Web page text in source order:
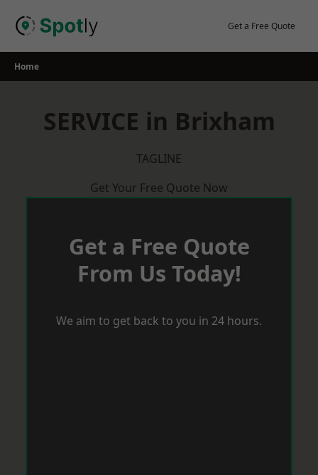
Get a Free Quote
Home
SERVICE in Brixham
TAGLINE
Get Your Free Quote Now
Get a Free Quote
From Us Today!
We aim to get back to you in 24 hours.